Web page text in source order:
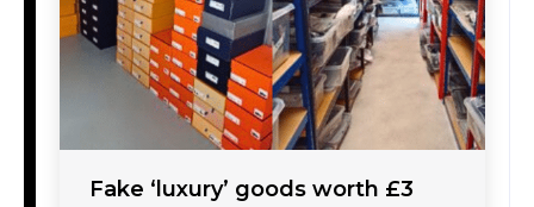
Fake ‘luxury’ goods worth £3